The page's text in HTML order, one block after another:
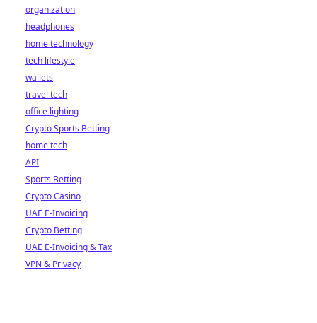
organization
headphones
home technology
tech lifestyle
wallets
travel tech
office lighting
Crypto Sports Betting
home tech
API
Sports Betting
Crypto Casino
UAE E-Invoicing
Crypto Betting
UAE E-Invoicing & Tax
VPN & Privacy